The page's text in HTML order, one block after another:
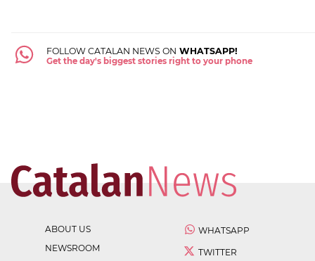
FOLLOW CATALAN NEWS ON WHATSAPP!
Get the day's biggest stories right to your phone
ABOUT US
NEWSROOM
WHATSAPP
TWITTER